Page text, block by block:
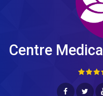
Centre